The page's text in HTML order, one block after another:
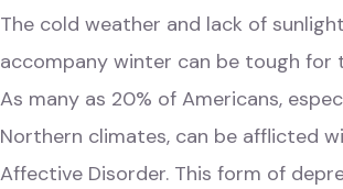
The cold weather and lack of
accompany winter can be tough for
As many as 20% of Americans,
Northern climates, can be afflicted
Affective Disorder. This form of